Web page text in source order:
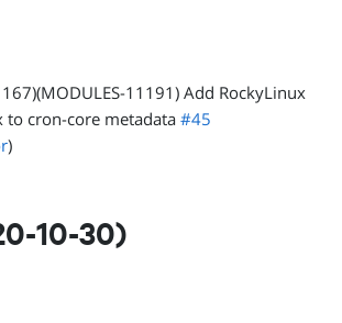
11191) Add RockyLinux
to cron-core metadata #45
)
10-30)